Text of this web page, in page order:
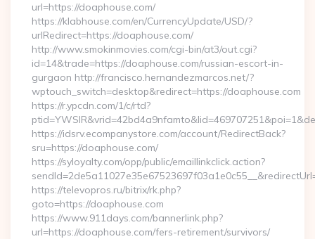
url=https://doaphouse.com/
https://klabhouse.com/en/CurrencyUpdate/USD/?
urlRedirect=https://doaphouse.com/
http://www.smokinmovies.com/cgi-bin/at3/out.cgi?
id=14&trade=https://doaphouse.com/russian-escort-in-
gurgaon http://francisco.hernandezmarcos.net/?
wptouch_switch=desktop&redirect=https://doaphouse.com
https://r.ypcdn.com/1/c/rtd?
https://idsrv.ecompanystore.com/account/RedirectBack?
sru=https://doaphouse.com/
https://syloyalty.com/opp/public/emaillinkclick.action?
https://televopros.ru/bitrix/rk.php?
goto=https://doaphouse.com
https://www.911days.com/bannerlink.php?
url=https://doaphouse.com/fers-retirement/survivors/